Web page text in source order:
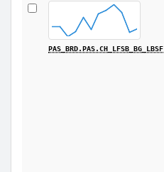
PAS_BRD.PAS.CH_LFSB_BG_LBSF